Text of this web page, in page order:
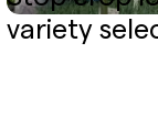
variety